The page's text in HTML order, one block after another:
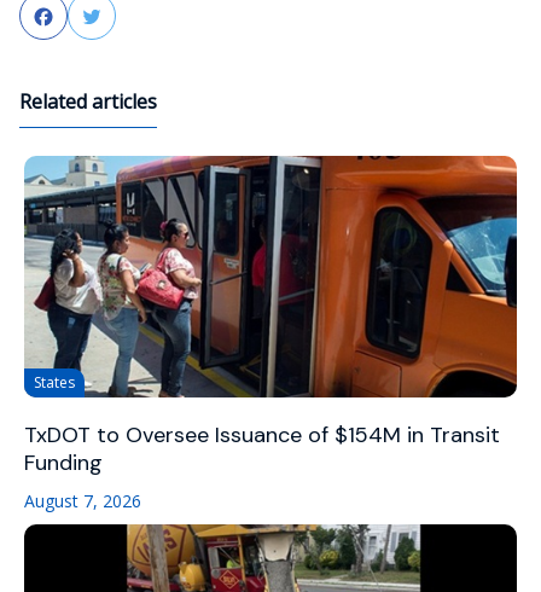
FacebookTwitter
Related articles
States
TxDOT to Oversee Issuance of $154M in Transit
Funding
August 7, 2026